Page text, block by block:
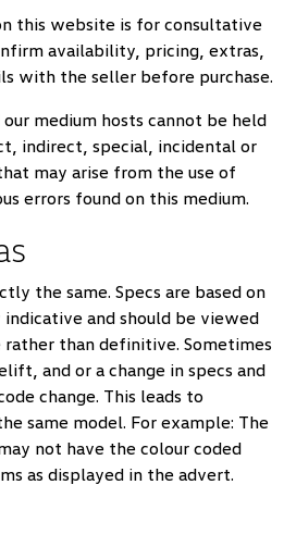
this website is for consultative
availability, pricing, extras,
with the seller before purchase.
medium hosts cannot be held
indirect, special, incidental or
may arise from the use of
errors found on this medium.
the same. Specs are based on
indicative and should be viewed
than definitive. Sometimes
and or a change in specs and
change. This leads to
same model. For example: The
not have the colour coded
as displayed in the advert.